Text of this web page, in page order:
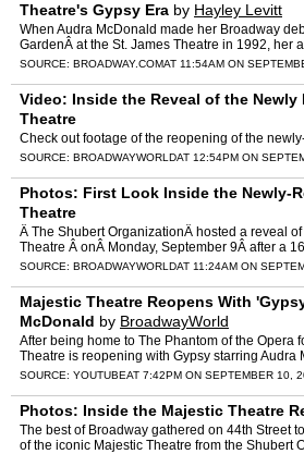
Theatre's Gypsy Era by Hayley Levitt
When Audra McDonald made her Broadway
GardenÂ at the St. James Theatre in 1992, her
The Phantom of the Opera, was already four
SOURCE: BROADWAY.COMAT 11:54AM ON
Video: Inside the Reveal of the Newly
Theatre
Check out footage of the reopening of the
SOURCE: BROADWAYWORLDAT 12:54PM ON
Photos: First Look Inside the Newly-
Theatre
Â The Shubert OrganizationÂ hosted a reveal
Theatre Â onÂ Monday, September 9Â after a
Check out photos of the newly re…
SOURCE: BROADWAYWORLDAT 11:24AM ON
Majestic Theatre Reopens With
McDonald by BroadwayWorld
After being home to The Phantom of the Opera
Theatre is reopening with Gypsy starring Audra
orchestra from the upcoming episode now.
SOURCE: YOUTUBEAT 7:42PM ON SEPTEMBER 10,
Photos: Inside the Majestic Theatre
The best of Broadway gathered on 44th Street
of the iconic Majestic Theatre from the Shubert